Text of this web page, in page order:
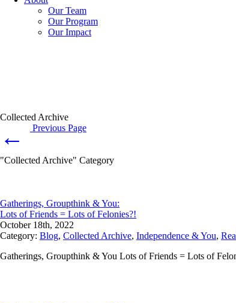
Our Team
Our Program
Our Impact
Collected Archive
← Previous Page
"Collected Archive" Category
Gatherings, Groupthink & You:
Lots of Friends = Lots of Felonies?!
October 18th, 2022
Category: Blog, Collected Archive, Independence & You,
Gatherings, Groupthink & You Lots of Friends = Lots of